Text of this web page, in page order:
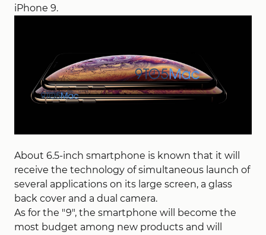
iPhone 9.
About 6.5-inch smartphone is known that it will
receive the technology of simultaneous launch of
several applications on its large screen, a glass
back cover and a dual camera.
As for the "9", the smartphone will become the
most budget among new products and will